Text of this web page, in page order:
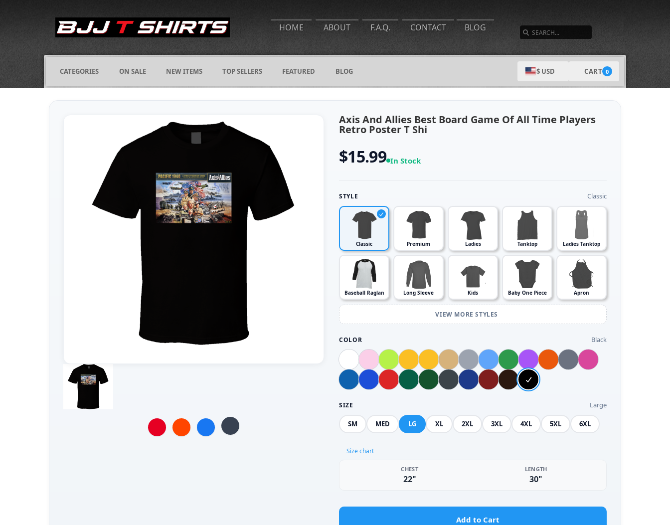
HOME ABOUT F.A.Q. CONTACT BLOG
CATEGORIES ON SALE NEW ITEMS TOP SELLERS FEATURED BLOG $ USD CART 0
Axis And Allies Best Board Game Of All Time Players
Retro Poster T Shi
$15.99 In Stock
STYLE Classic
Classic Premium Ladies Tanktop Ladies Tanktop
Baseball Raglan Long Sleeve Kids Baby One Piece Apron
VIEW MORE STYLES
COLOR Black
SIZE Large
SM MED LG XL 2XL 3XL 4XL 5XL 6XL
Size chart
CHEST
22"
LENGTH
30"
Add to Cart